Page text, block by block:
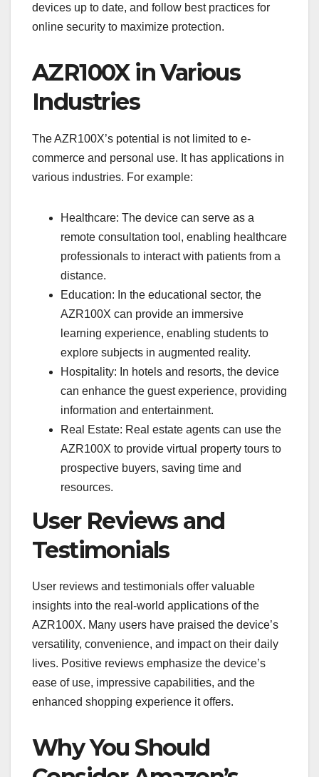
devices up to date, and follow best practices for
online security to maximize protection.
AZR100X in Various
Industries
The AZR100X’s potential is not limited to e-
commerce and personal use. It has applications in
various industries. For example:
Healthcare: The device can serve as a
remote consultation tool, enabling healthcare
professionals to interact with patients from a
distance.
Education: In the educational sector, the
AZR100X can provide an immersive
learning experience, enabling students to
explore subjects in augmented reality.
Hospitality: In hotels and resorts, the device
can enhance the guest experience, providing
information and entertainment.
Real Estate: Real estate agents can use the
AZR100X to provide virtual property tours to
prospective buyers, saving time and
resources.
User Reviews and
Testimonials
User reviews and testimonials offer valuable
insights into the real-world applications of the
AZR100X. Many users have praised the device’s
versatility, convenience, and impact on their daily
lives. Positive reviews emphasize the device’s
ease of use, impressive capabilities, and the
enhanced shopping experience it offers.
Why You Should